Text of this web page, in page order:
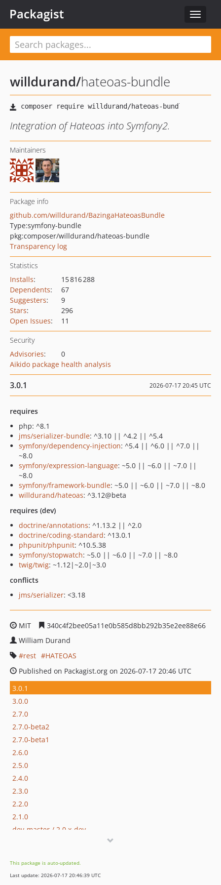
Toggle
Packagist
willdurand/hateoas-bundle
Integration of Hateoas into Symfony2.
Maintainers
Package info
github.com/willdurand/BazingaHateoasBundle
Type:symfony-bundle
pkg:composer/willdurand/hateoas-bundle
Transparency log
Statistics
Installs:
15 816 288
Dependents:
67
Suggesters:
9
Stars:
296
Open Issues: 11
Security
Advisories:
0
Aikido package health analysis
3.0.1 2026-07-17 20:45 UTC
requires
php: ^8.1
jms/serializer-bundle: ^3.10 || ^4.2 || ^5.4
symfony/dependency-injection: ^5.4 || ^6.0 || ^7.0 ||
~8.0
symfony/expression-language: ~5.0 || ~6.0 || ~7.0 ||
~8.0
symfony/framework-bundle: ~5.0 || ~6.0 || ~7.0 || ~8.0
willdurand/hateoas: ^3.12@beta
requires (dev)
doctrine/annotations: ^1.13.2 || ^2.0
doctrine/coding-standard: ^13.0.1
phpunit/phpunit: ^10.5.38
symfony/stopwatch: ~5.0 || ~6.0 || ~7.0 || ~8.0
twig/twig: ~1.12|~2.0|~3.0
conflicts
jms/serializer: <3.18
MIT
340c4f2bee05a11e0b585d8bb292b35e2ee88e66
William Durand
rest
HATEOAS
Published on Packagist.org on 2026-07-17 20:46 UTC
3.0.1
3.0.0
2.7.0
2.7.0-beta2
2.7.0-beta1
2.6.0
2.5.0
2.4.0
2.3.0
2.2.0
2.1.0
dev-master / 2.0.x-dev
2.0.0-RC1
1.4.0
This package is auto-updated.
Last update: 2026-07-17 20:46:39 UTC